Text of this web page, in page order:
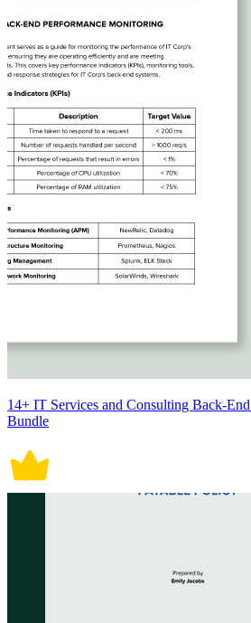
14+ IT Services and Consulting Back-
Bundle